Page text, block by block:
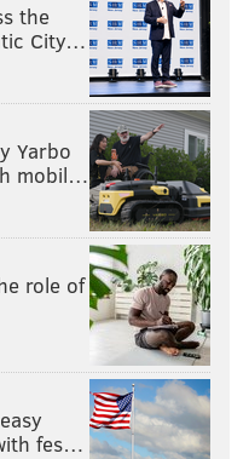
the
City…
Yarbo
mobil…
role of
fes…